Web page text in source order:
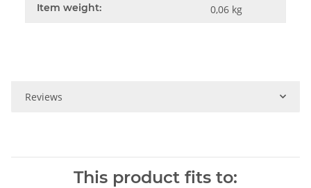
Item weight: 0,06 kg
Reviews
This product fits to: